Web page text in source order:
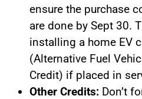
ensure the purchase
are done by Sept 30.
installing a home EV
(Alternative Fuel
Credit) if placed in
Other Credits: Don’t